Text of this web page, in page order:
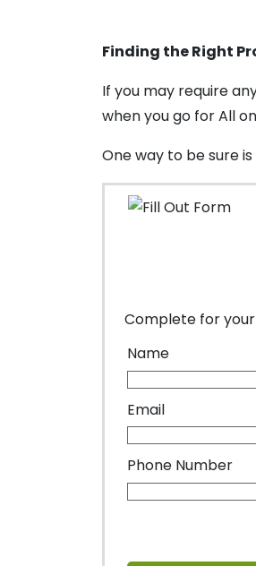
Finding the Right
If you may require
when you go for All
One way to be sure
Complete for
Name
Email
Phone Number